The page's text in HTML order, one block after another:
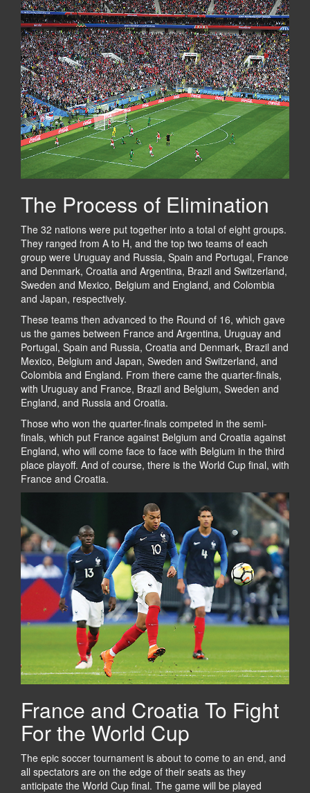
The Process of Elimination
The 32 nations were put together into a total of eight groups.
They ranged from A to H, and the top two teams of each
group were Uruguay and Russia, Spain and Portugal, France
and Denmark, Croatia and Argentina, Brazil and Switzerland,
Sweden and Mexico, Belgium and England, and Colombia
and Japan, respectively.
These teams then advanced to the Round of 16, which gave
us the games between France and Argentina, Uruguay and
Portugal, Spain and Russia, Croatia and Denmark, Brazil and
Mexico, Belgium and Japan, Sweden and Switzerland, and
Colombia and England. From there came the quarter-finals,
with Uruguay and France, Brazil and Belgium, Sweden and
England, and Russia and Croatia.
Those who won the quarter-finals competed in the semi-
finals, which put France against Belgium and Croatia against
England, who will come face to face with Belgium in the third
place playoff. And of course, there is the World Cup final, with
France and Croatia.
France and Croatia To Fight
For the World Cup
The epic soccer tournament is about to come to an end, and
all spectators are on the edge of their seats as they
anticipate the World Cup final. The game will be played